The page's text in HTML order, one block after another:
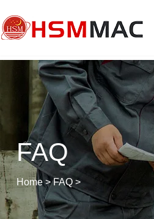
FAQ
Home>FAQ>